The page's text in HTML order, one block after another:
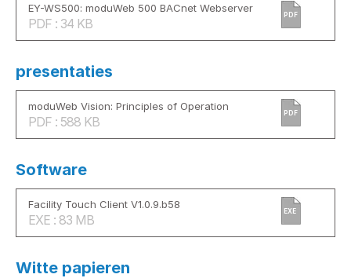
EY-WS500: moduWeb 500 BACnet Webserver
PDF : 34 KB
PDF
presentaties
moduWeb Vision: Principles of Operation
PDF : 588 KB
PDF
Software
Facility Touch Client V1.0.9.b58
EXE : 83 MB
EXE
Witte papieren